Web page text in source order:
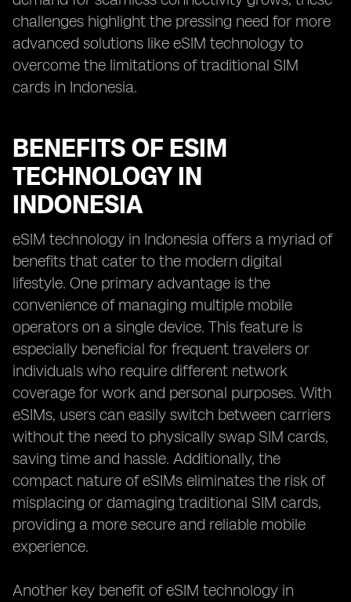
challenges highlight the pressing need for more
advanced solutions like eSIM technology to
overcome the limitations of traditional SIM
cards in Indonesia.
BENEFITS OF ESIM
TECHNOLOGY IN
INDONESIA
eSIM technology in Indonesia offers a myriad of
benefits that cater to the modern digital
lifestyle. One primary advantage is the
convenience of managing multiple mobile
operators on a single device. This feature is
especially beneficial for frequent travelers or
individuals who require different network
coverage for work and personal purposes. With
eSIMs, users can easily switch between carriers
without the need to physically swap SIM cards,
saving time and hassle. Additionally, the
compact nature of eSIMs eliminates the risk of
misplacing or damaging traditional SIM cards,
providing a more secure and reliable mobile
experience.
Another key benefit of eSIM technology in